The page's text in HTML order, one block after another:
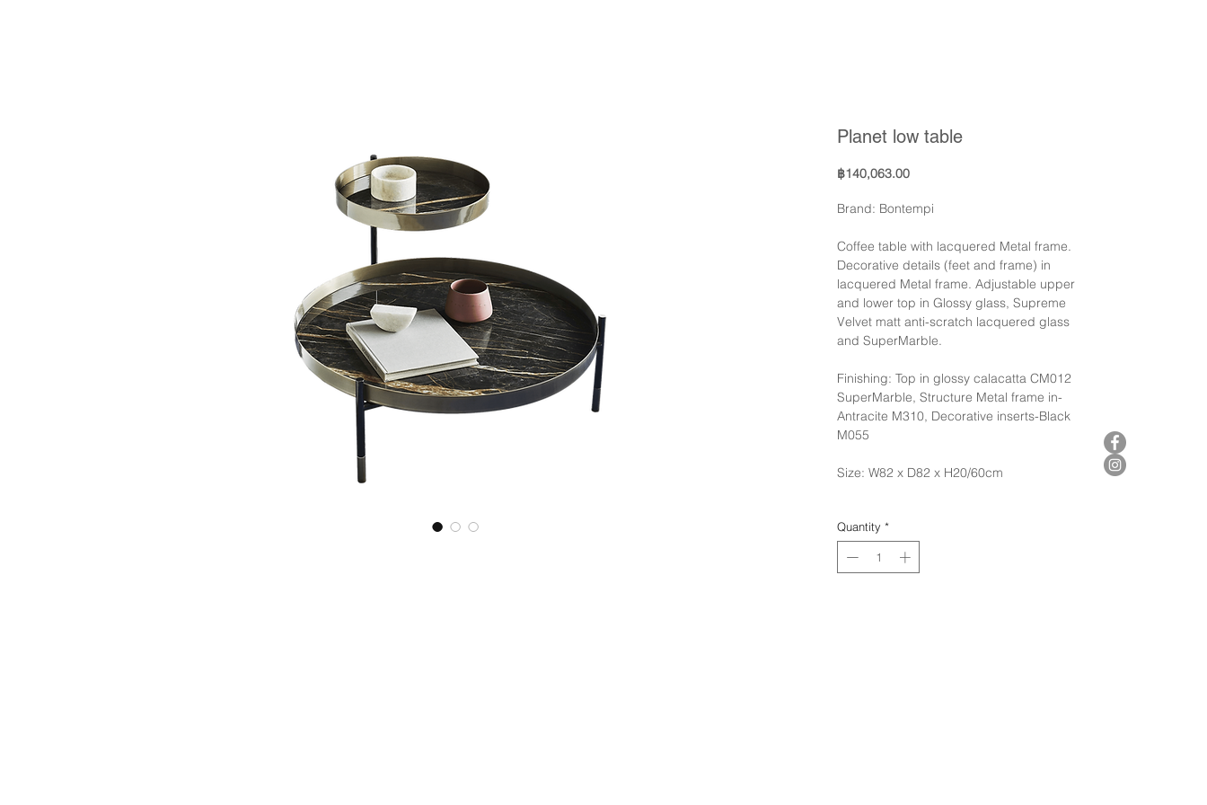
Planet low table
฿140,063.00Price
Brand: Bontempi
Coffee table with lacquered Metal frame.
Decorative details (feet and frame) in
lacquered Metal frame. Adjustable upper
and lower top in Glossy glass, Supreme
Velvet matt anti-scratch lacquered glass
and SuperMarble.
Finishing: Top in glossy calacatta CM012
SuperMarble, Structure Metal frame in-
Antracite M310, Decorative inserts-Black
M055
Size: W82 x D82 x H20/60cm
Quantity *